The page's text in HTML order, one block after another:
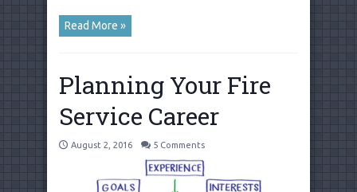
Read More »
Planning Your Fire
Service Career
August 2, 2016 5 Comments